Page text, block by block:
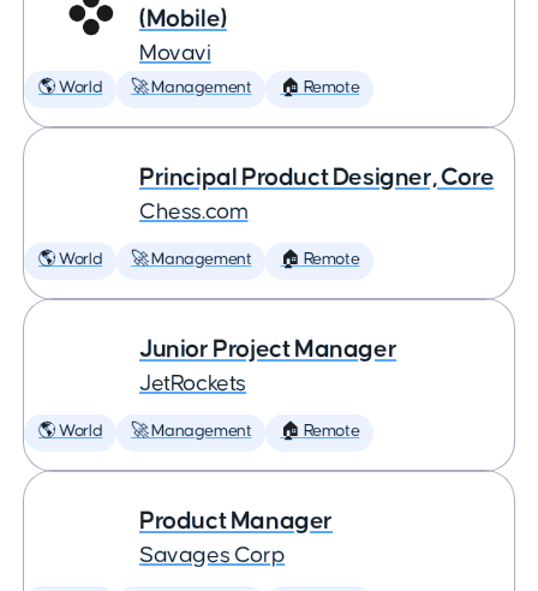
(Mobile)
Movavi
🌎 World 🚀 Management 🏠 Remote
Principal Product Designer, Core
Chess.com
🌎 World 🚀 Management 🏠 Remote
Junior Project Manager
JetRockets
🌎 World 🚀 Management 🏠 Remote
Product Manager
Savages Corp